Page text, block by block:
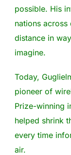
possible. His
nations
distance in
imagine.
Today,
pioneer of
Prize-winning
helped shrink
every time
air.